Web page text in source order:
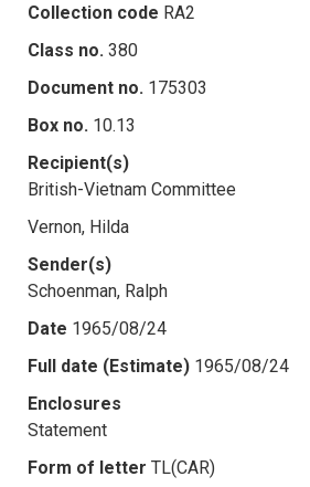
Collection code RA2
Class no. 380
Document no. 175303
Box no. 10.13
Recipient(s)
British-Vietnam Committee
Vernon, Hilda
Sender(s)
Schoenman, Ralph
Date 1965/08/24
Full date (Estimate) 1965/08/24
Enclosures
Statement
Form of letter TL(CAR)